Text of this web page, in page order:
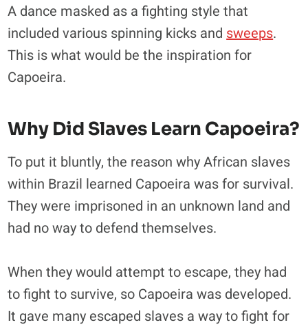
A dance masked as a fighting style that
included various spinning kicks and sweeps.
This is what would be the inspiration for
Capoeira.
Why Did Slaves Learn Capoeira?
To put it bluntly, the reason why African slaves
within Brazil learned Capoeira was for survival.
They were imprisoned in an unknown land and
had no way to defend themselves.
When they would attempt to escape, they had
to fight to survive, so Capoeira was developed.
It gave many escaped slaves a way to fight for